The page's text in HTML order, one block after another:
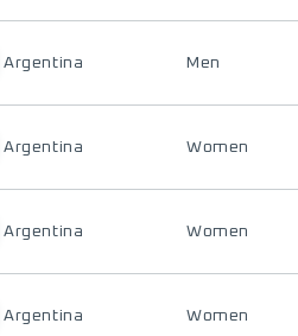
Argentina Men
Argentina Women
Argentina Women
Argentina Women